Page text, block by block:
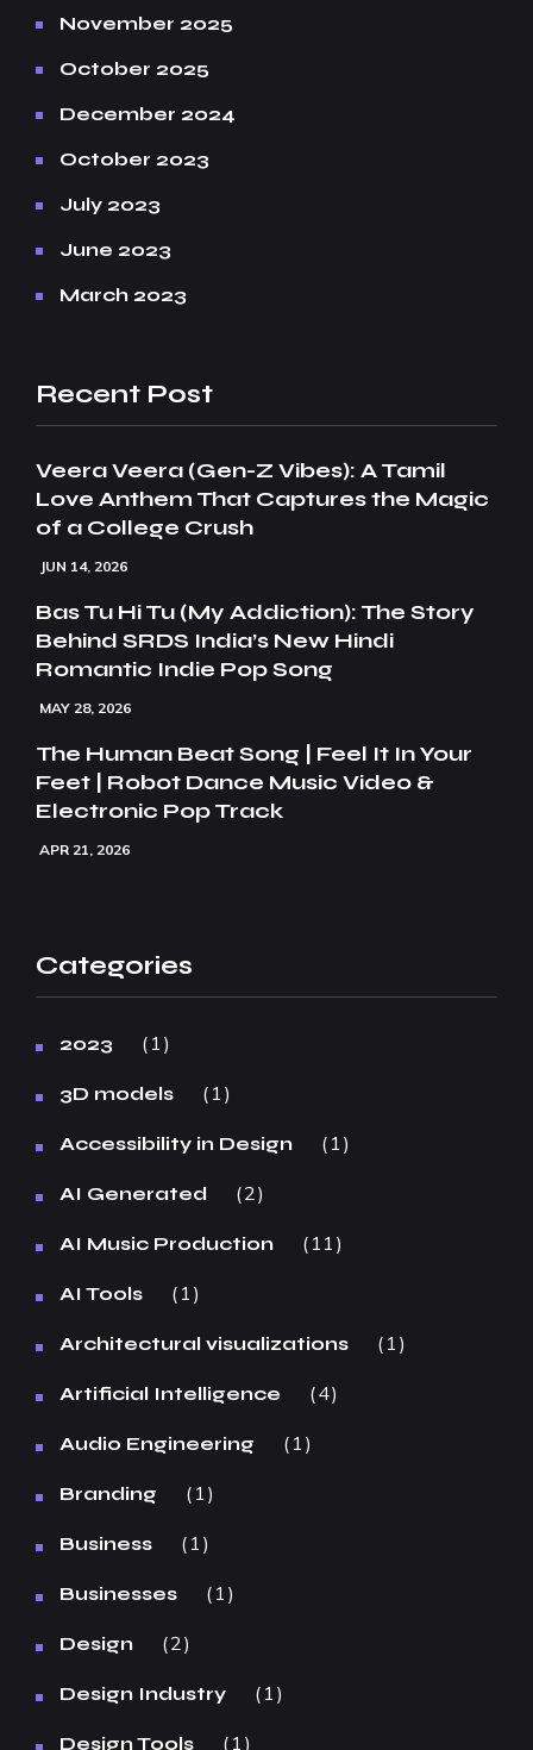
November 2025
October 2025
December 2024
October 2023
July 2023
June 2023
March 2023
Recent Post
Veera Veera (Gen-Z Vibes): A Tamil
Love Anthem That Captures the Magic
of a College Crush
JUN 14, 2026
Bas Tu Hi Tu (My Addiction): The Story
Behind SRDS India’s New Hindi
Romantic Indie Pop Song
MAY 28, 2026
The Human Beat Song | Feel It In Your
Feet | Robot Dance Music Video &
Electronic Pop Track
APR 21, 2026
Categories
2023 1
3D models 1
Accessibility in Design 1
AI Generated 2
AI Music Production 11
AI Tools 1
Architectural visualizations 1
Artificial Intelligence 4
Audio Engineering 1
Branding 1
Business 1
Businesses 1
Design 2
Design Industry 1
Design Tools 1